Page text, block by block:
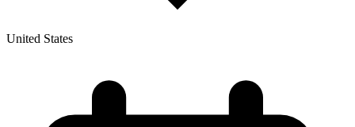
United States